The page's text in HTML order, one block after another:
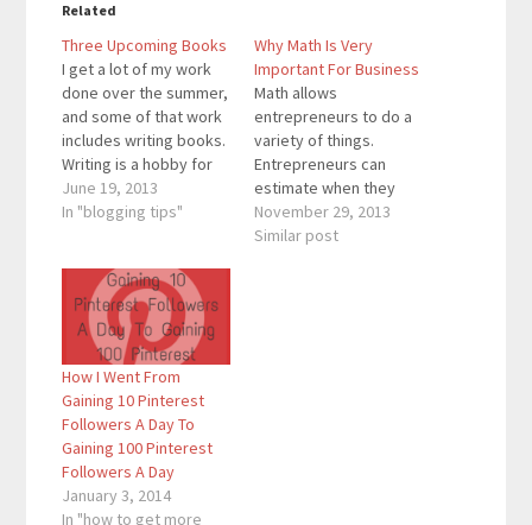
Related
Three Upcoming Books
I get a lot of my work
done over the summer,
and some of that work
includes writing books.
Writing is a hobby for
me, and I write on
multiple blogs and
some of the books that
you can expect to see
by…
June 19, 2013
In "blogging tips"
Why Math Is Very
Important For Business
Math allows
entrepreneurs to do a
variety of things.
Entrepreneurs can
estimate when they
can reach certain
milestones by
November 29, 2013
Similar post
How I Went From
Gaining 10 Pinterest
Followers A Day To
Gaining 100 Pinterest
Followers A Day
January 3, 2014
In "how to get more